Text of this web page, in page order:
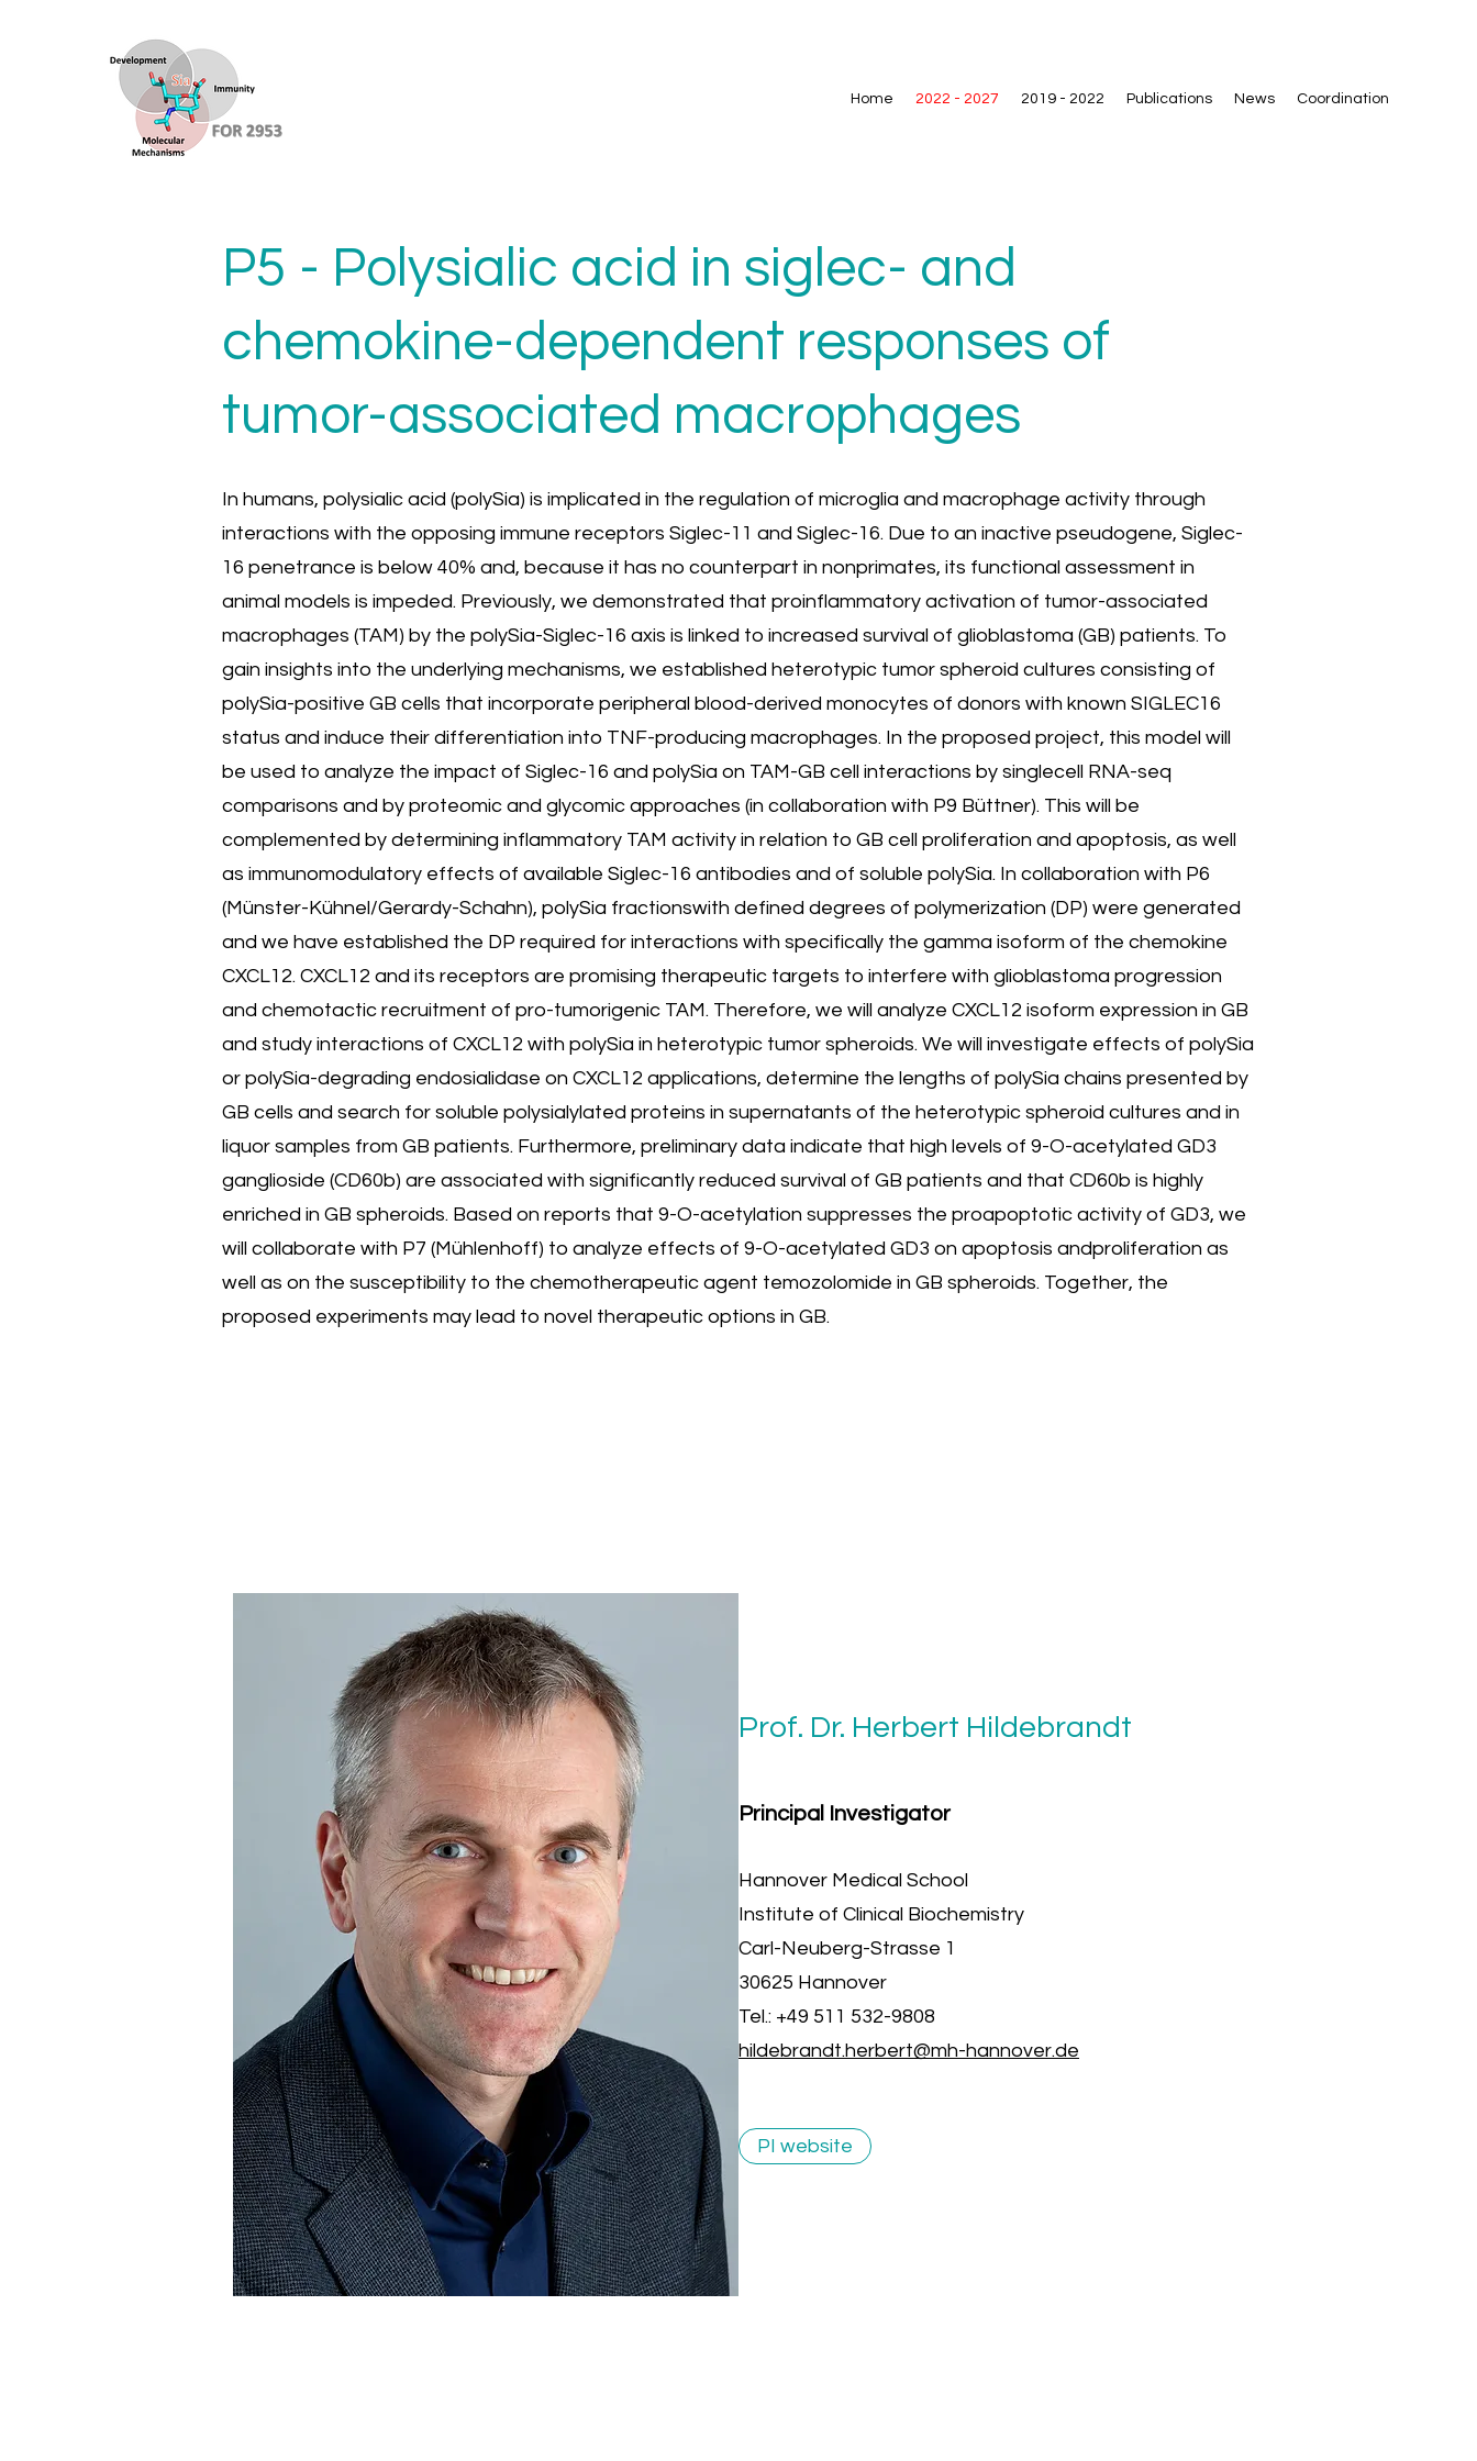
Home 2022 - 2027 2019 - 2022 Publications News Coordination
P5 - Polysialic acid in siglec- and
chemokine-dependent responses of
tumor-associated macrophages
In humans, polysialic acid (polySia) is implicated in the regulation of microglia and macrophage activity through
interactions with the opposing immune receptors Siglec-11 and Siglec-16. Due to an inactive pseudogene, Siglec-
16 penetrance is below 40% and, because it has no counterpart in nonprimates, its functional assessment in
animal models is impeded. Previously, we demonstrated that proinflammatory activation of tumor-associated
macrophages (TAM) by the polySia-Siglec-16 axis is linked to increased survival of glioblastoma (GB) patients. To
gain insights into the underlying mechanisms, we established heterotypic tumor spheroid cultures consisting of
polySia-positive GB cells that incorporate peripheral blood-derived monocytes of donors with known SIGLEC16
status and induce their differentiation into TNF-producing macrophages. In the proposed project, this model will
be used to analyze the impact of Siglec-16 and polySia on TAM-GB cell interactions by singlecell RNA-seq
comparisons and by proteomic and glycomic approaches (in collaboration with P9 Büttner). This will be
complemented by determining inflammatory TAM activity in relation to GB cell proliferation and apoptosis, as well
as immunomodulatory effects of available Siglec-16 antibodies and of soluble polySia. In collaboration with P6
(Münster-Kühnel/Gerardy-Schahn), polySia fractionswith defined degrees of polymerization (DP) were generated
and we have established the DP required for interactions with specifically the gamma isoform of the chemokine
CXCL12. CXCL12 and its receptors are promising therapeutic targets to interfere with glioblastoma progression
and chemotactic recruitment of pro-tumorigenic TAM. Therefore, we will analyze CXCL12 isoform expression in GB
and study interactions of CXCL12 with polySia in heterotypic tumor spheroids. We will investigate effects of polySia
or polySia-degrading endosialidase on CXCL12 applications, determine the lengths of polySia chains presented by
GB cells and search for soluble polysialylated proteins in supernatants of the heterotypic spheroid cultures and in
liquor samples from GB patients. Furthermore, preliminary data indicate that high levels of 9-O-acetylated GD3
ganglioside (CD60b) are associated with significantly reduced survival of GB patients and that CD60b is highly
enriched in GB spheroids. Based on reports that 9-O-acetylation suppresses the proapoptotic activity of GD3, we
will collaborate with P7 (Mühlenhoff) to analyze effects of 9-O-acetylated GD3 on apoptosis andproliferation as
well as on the susceptibility to the chemotherapeutic agent temozolomide in GB spheroids. Together, the
proposed experiments may lead to novel therapeutic options in GB.
Prof. Dr. Herbert Hildebrandt
Principal Investigator
Hannover Medical School
Institute of Clinical Biochemistry
Carl-Neuberg-Strasse 1
30625 Hannover
Tel.: +49 511 532-9808
hildebrandt.herbert@mh-hannover.de
PI website